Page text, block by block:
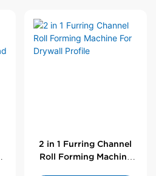
2 in 1 Furring Channel
Roll Forming Machine